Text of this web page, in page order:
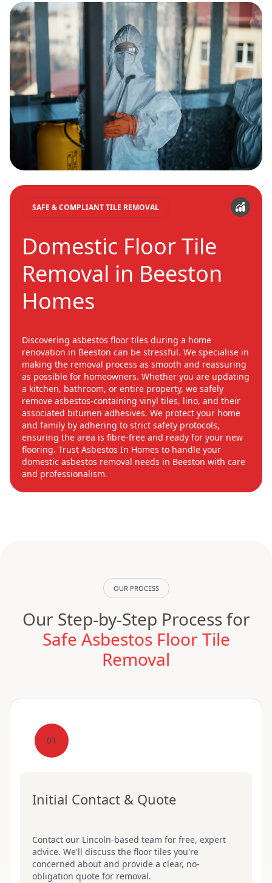
SAFE & COMPLIANT TILE REMOVAL
Domestic Floor Tile
Removal in Beeston
Homes
Discovering asbestos floor tiles during a home
renovation in Beeston can be stressful. We specialise in
making the removal process as smooth and reassuring
as possible for homeowners. Whether you are updating
a kitchen, bathroom, or entire property, we safely
remove asbestos-containing vinyl tiles, lino, and their
associated bitumen adhesives. We protect your home
and family by adhering to strict safety protocols,
ensuring the area is fibre-free and ready for your new
flooring. Trust Asbestos In Homes to handle your
domestic asbestos removal needs in Beeston with care
and professionalism.
OUR PROCESS
Our Step-by-Step Process for
Safe Asbestos Floor Tile
Removal
01
Initial Contact & Quote
Contact our Lincoln-based team for free, expert
advice. We'll discuss the floor tiles you're
concerned about and provide a clear, no-
obligation quote for removal.